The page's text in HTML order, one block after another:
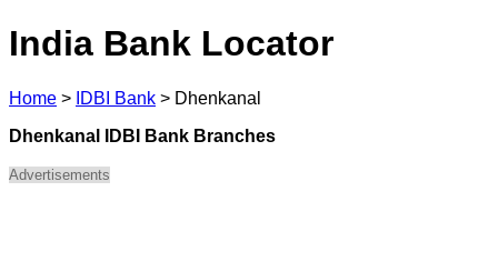
India Bank Locator
Home > IDBI Bank > Dhenkanal
Dhenkanal IDBI Bank Branches
Advertisements